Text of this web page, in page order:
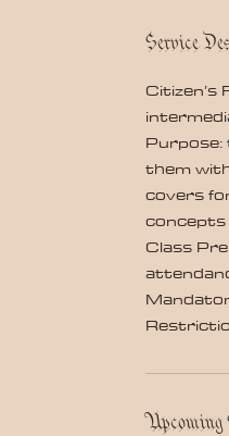
Service
them
covers
Class
Upcoming